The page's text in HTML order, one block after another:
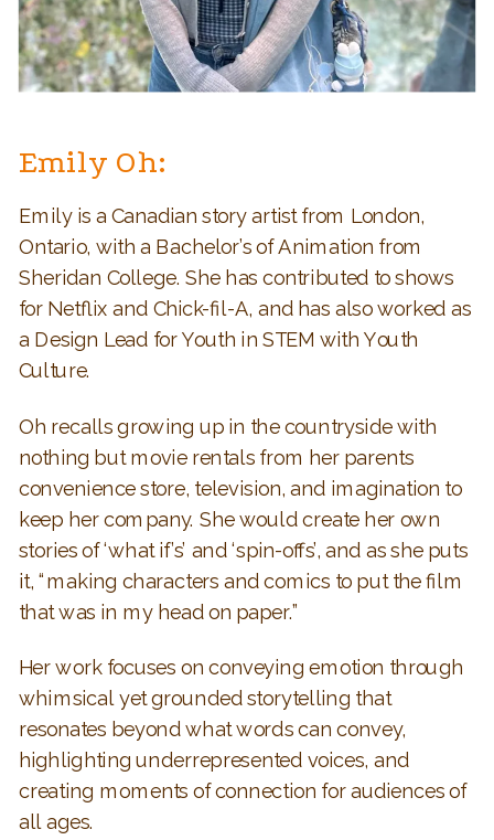
Emily Oh:
Emily is a Canadian story artist from London,
Ontario, with a Bachelor’s of Animation from
Sheridan College. She has contributed to shows
for Netflix and Chick-fil-A, and has also worked as
a Design Lead for Youth in STEM with Youth
Culture.
Oh recalls growing up in the countryside with
nothing but movie rentals from her parents
convenience store, television, and imagination to
keep her company. She would create her own
stories of ‘what if’s’ and ‘spin-offs’, and as she puts
it, “making characters and comics to put the film
that was in my head on paper.”
Her work focuses on conveying emotion through
whimsical yet grounded storytelling that
resonates beyond what words can convey,
highlighting underrepresented voices, and
creating moments of connection for audiences of
all ages.